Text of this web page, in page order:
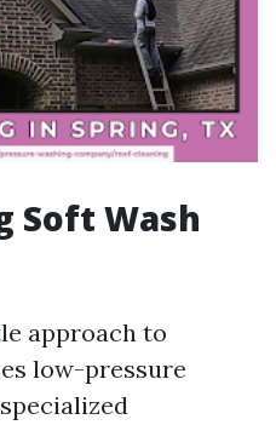
Soft Wash
approach to
low-pressure